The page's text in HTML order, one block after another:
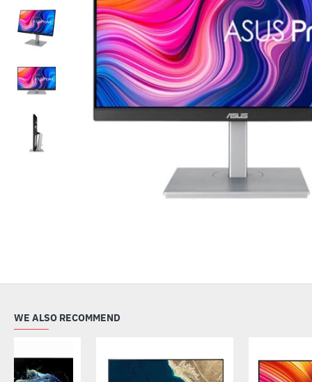
WE ALSO RECOMMEND